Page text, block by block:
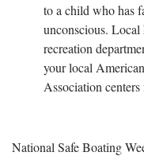
to a child who has
unconscious. Local
recreation
your local
Association
National Safe Boating